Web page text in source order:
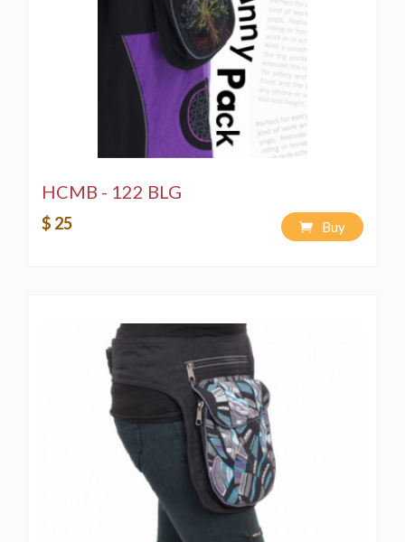
LLC, and all copyright licensing is reserved. Any
unauthorized copying of merchandise and designs is
strictly prohibited by copyright laws.
Washing Instructions:
Spot wash using a bleach-free, environmentally
friendly soap or detergent.
Hand-wash in a bucket using a bleach-free,
Machine wash on a "Delicate" cycle using a
bleach-free, environmentally friendly soap or
detergent.
HCMB - 122 BLG
$ 25 Buy